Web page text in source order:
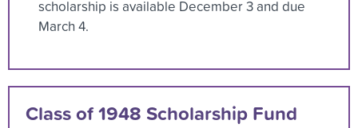
scholarship is available December 3 and due
March 4.
Class of 1948 Scholarship Fund